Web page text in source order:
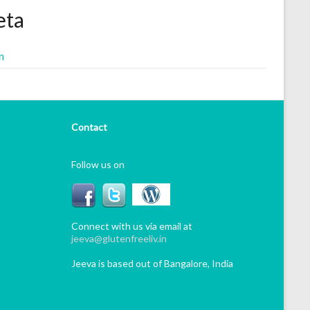
Contact
Follow us on
Connect with us via email at
jeeva@glutenfreeliv.in
Jeeva is based out of Bangalore, India